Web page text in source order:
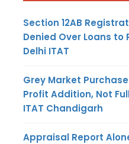
Section 12AB
Denied Over Loans to
Delhi ITAT
Grey Market
Profit Addition, Not
ITAT Chandigarh
Appraisal Report